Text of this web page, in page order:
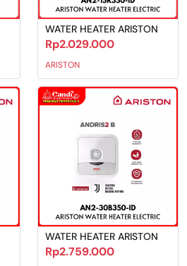
WATER HEATER ARISTON
Rp2.029.000
ARISTON
WATER HEATER ARISTON
Rp2.759.000